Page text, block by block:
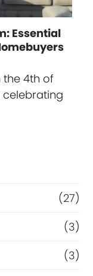
Essential
4th of
celebrating
(27)
(3)
(3)